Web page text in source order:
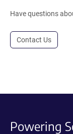
Have questions
Contact Us
Powering